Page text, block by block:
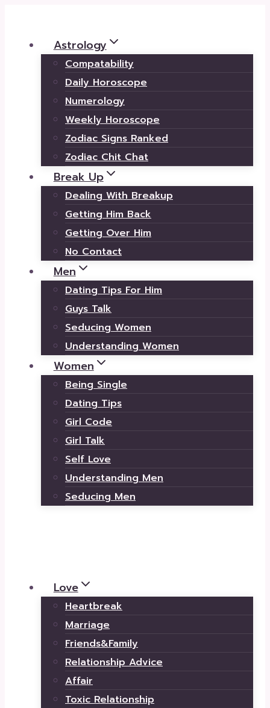
content
Astrology
Compatability
Daily Horoscope
Numerology
Weekly Horoscope
Zodiac Signs Ranked
Zodiac Chit Chat
Break Up
Dealing With Breakup
Getting Him Back
Getting Over Him
No Contact
Men
Dating Tips For Him
Guys Talk
Seducing Women
Understanding Women
Women
Being Single
Dating Tips
Girl Code
Girl Talk
Self Love
Understanding Men
Seducing Men
Love
Heartbreak
Marriage
Friends&Family
Relationship Advice
Affair
Toxic Relationship